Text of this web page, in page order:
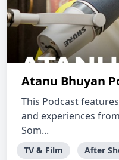
Atanu Bhuyan
This Podcast
and experiences
Som...
TV & Film After